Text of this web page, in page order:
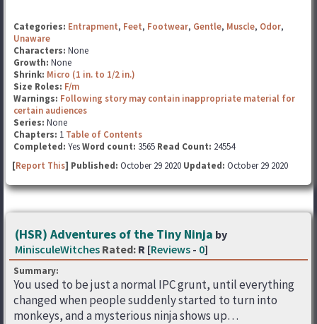
Categories: Entrapment, Feet, Footwear, Gentle, Muscle, Odor,
Unaware
Characters: None
Growth: None
Shrink: Micro (1 in. to 1/2 in.)
Size Roles: F/m
Warnings: Following story may contain inappropriate material for
certain audiences
Series: None
Chapters: 1 Table of Contents
Completed: YesWord count: 3565 Read Count: 24554
[Report This] Published: October 29 2020 Updated: October 29 2020
(HSR) Adventures of the Tiny Ninja by
MinisculeWitches Rated: R [Reviews - 0]
Summary:
You used to be just a normal IPC grunt, until everything
changed when people suddenly started to turn into
monkeys, and a mysterious ninja shows up…